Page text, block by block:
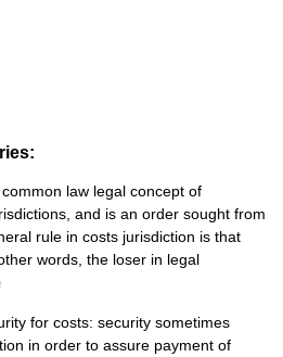
law legal concept of
and is an order sought from
rule in costs jurisdiction is that
words, the loser in legal
for costs: security sometimes
in order to assure payment of